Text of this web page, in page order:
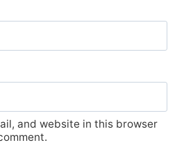
and website in this browser